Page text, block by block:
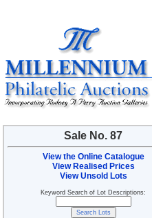
Sale No. 87
View the Online Catalogue
View Realised Prices
View Unsold Lots
Keyword Search of Lot Descriptions: